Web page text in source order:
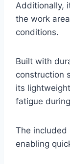
Additionally,
the work
conditions.
Built with
construction
its
fatigue
The included
enabling